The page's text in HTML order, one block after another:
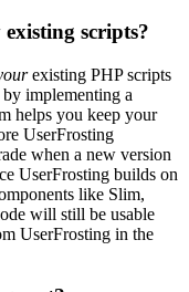
scripts?
existing PHP scripts
implementing a
helps you keep your
UserFrosting
when a new version
UserFrosting builds on
like Slim,
will still be usable
UserFrosting in the